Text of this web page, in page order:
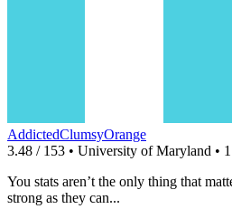
AddictedClumsyOrange
3.48 / 153 • University of Maryland •
You stats aren’t the only thing that
strong as they can...